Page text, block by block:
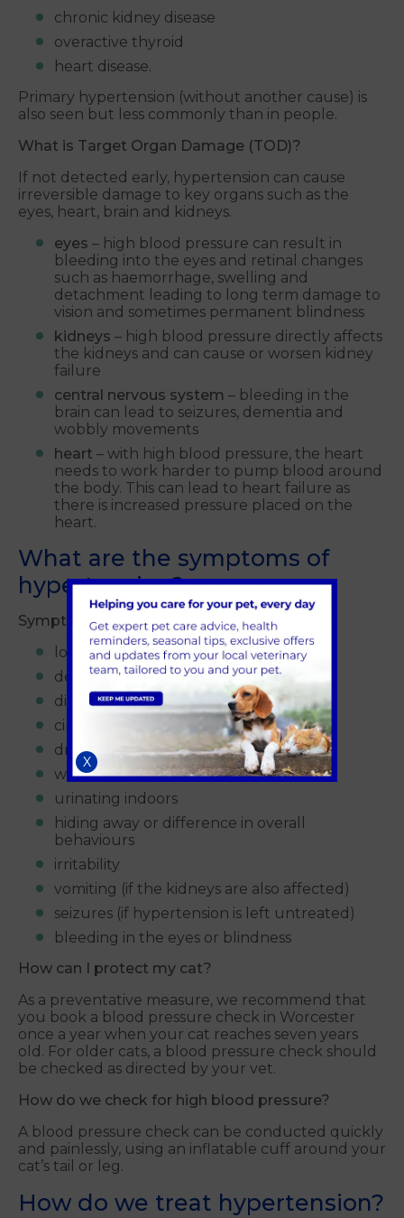
chronic kidney disease
overactive thyroid
heart disease.
Primary hypertension (without another cause) is
also seen but less commonly than in people.
What is Target Organ Damage (TOD)?
If not detected early, hypertension can cause
irreversible damage to key organs such as the
eyes, heart, brain and kidneys.
eyes – high blood pressure can result in
bleeding into the eyes and retinal changes
such as haemorrhage, swelling and
detachment leading to long term damage to
vision and sometimes permanent blindness
kidneys – high blood pressure directly affects
the kidneys and can cause or worsen kidney
failure
central nervous system – bleeding in the
brain can lead to seizures, dementia and
wobbly movements
heart – with high blood pressure, the heart
needs to work harder to pump blood around
the body. This can lead to heart failure as
there is increased pressure placed on the
heart.
What are the symptoms of
hypertension?
Symptoms may include:
loss of appetite
decrease in activity
disorientation
circling behaviour
drinking more fluids than usual
weight loss
urinating indoors
hiding away or difference in overall
behaviours
irritability
vomiting (if the kidneys are also affected)
seizures (if hypertension is left untreated)
bleeding in the eyes or blindness
How can I protect my cat?
As a preventative measure, we recommend that
you book a blood pressure check in Worcester
once a year when your cat reaches seven years
old. For older cats, a blood pressure check should
be checked as directed by your vet.
How do we check for high blood pressure?
A blood pressure check can be conducted quickly
and painlessly, using an inflatable cuff around your
cat’s tail or leg.
How do we treat hypertension?
X